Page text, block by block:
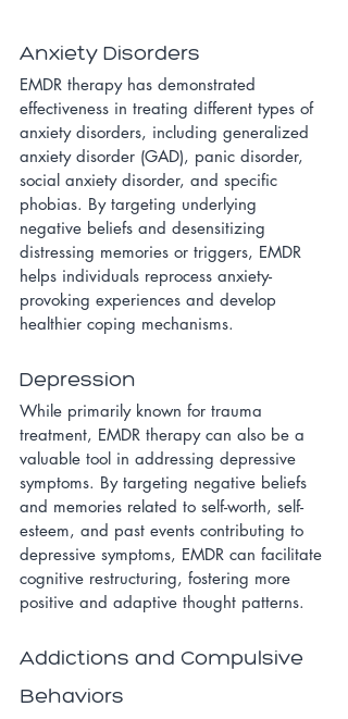
Anxiety Disorders
EMDR therapy has demonstrated
effectiveness in treating different types of
anxiety disorders, including generalized
anxiety disorder (GAD), panic disorder,
social anxiety disorder, and specific
phobias. By targeting underlying
negative beliefs and desensitizing
distressing memories or triggers, EMDR
helps individuals reprocess anxiety-
provoking experiences and develop
healthier coping mechanisms.
Depression
While primarily known for trauma
treatment, EMDR therapy can also be a
valuable tool in addressing depressive
symptoms. By targeting negative beliefs
and memories related to self-worth, self-
esteem, and past events contributing to
depressive symptoms, EMDR can facilitate
cognitive restructuring, fostering more
positive and adaptive thought patterns.
Addictions and Compulsive
Behaviors